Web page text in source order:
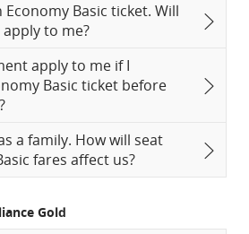
Economy Basic ticket. Will
to me?
apply to me if I
Basic ticket before
a family. How will seat
fares affect us?
Gold